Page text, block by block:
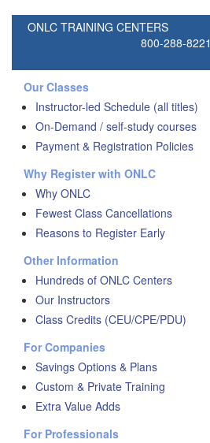
ONLC TRAINING CENTERS
800-288-8221
Our Classes
Instructor-led Schedule (all titles)
On-Demand / self-study courses
Payment & Registration Policies
Why Register with ONLC
Why ONLC
Fewest Class Cancellations
Reasons to Register Early
Other Information
Hundreds of ONLC Centers
Our Instructors
Class Credits (CEU/CPE/PDU)
For Companies
Savings Options & Plans
Custom & Private Training
Extra Value Adds
For Professionals